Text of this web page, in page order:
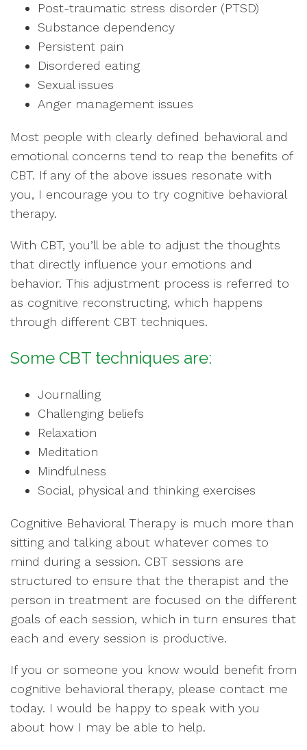
Post-traumatic stress disorder (PTSD)
Substance dependency
Persistent pain
Disordered eating
Sexual issues
Anger management issues
Most people with clearly defined behavioral and
emotional concerns tend to reap the benefits of
CBT. If any of the above issues resonate with
you, I encourage you to try cognitive behavioral
therapy.
With CBT, you’ll be able to adjust the thoughts
that directly influence your emotions and
behavior. This adjustment process is referred to
as cognitive reconstructing, which happens
through different CBT techniques.
Some CBT techniques are:
Journalling
Challenging beliefs
Relaxation
Meditation
Mindfulness
Social, physical and thinking exercises
Cognitive Behavioral Therapy is much more than
sitting and talking about whatever comes to
mind during a session. CBT sessions are
structured to ensure that the therapist and the
person in treatment are focused on the different
goals of each session, which in turn ensures that
each and every session is productive.
If you or someone you know would benefit from
cognitive behavioral therapy, please contact me
today. I would be happy to speak with you
about how I may be able to help.